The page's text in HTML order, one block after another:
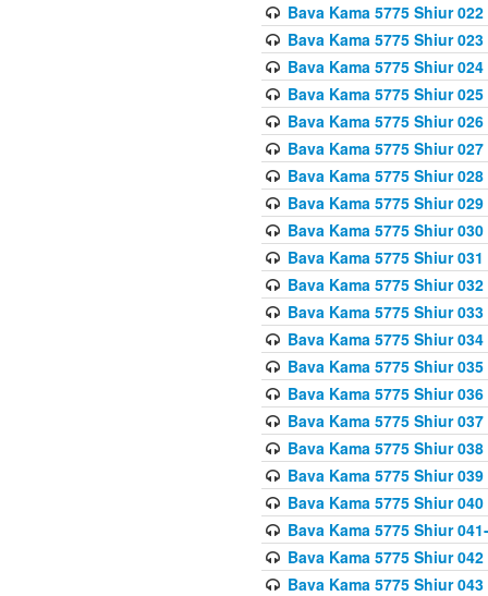
Bava Kama 5775 Shiur 022
Bava Kama 5775 Shiur 023
Bava Kama 5775 Shiur 024
Bava Kama 5775 Shiur 025
Bava Kama 5775 Shiur 026
Bava Kama 5775 Shiur 027
Bava Kama 5775 Shiur 028
Bava Kama 5775 Shiur 029
Bava Kama 5775 Shiur 030
Bava Kama 5775 Shiur 031
Bava Kama 5775 Shiur 032
Bava Kama 5775 Shiur 033
Bava Kama 5775 Shiur 034
Bava Kama 5775 Shiur 035
Bava Kama 5775 Shiur 036
Bava Kama 5775 Shiur 037
Bava Kama 5775 Shiur 038
Bava Kama 5775 Shiur 039
Bava Kama 5775 Shiur 040
Bava Kama 5775 Shiur
Bava Kama 5775 Shiur 042
Bava Kama 5775 Shiur 043